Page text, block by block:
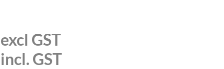
excl GST
incl. GST